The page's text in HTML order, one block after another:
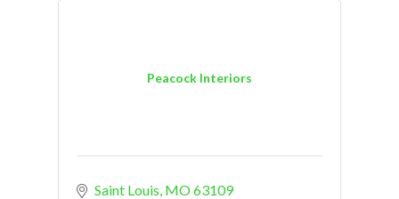
Peacock Interiors
Saint Louis MO63109